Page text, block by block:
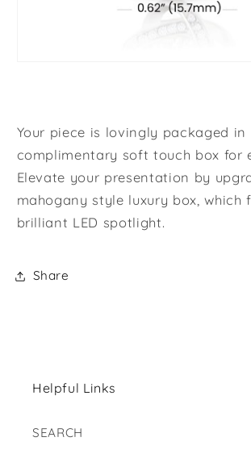
Your piece is lovingly packaged in
complimentary soft touch box for
Elevate your presentation by
mahogany style luxury box, which
brilliant LED spotlight.
Share
Helpful Links
SEARCH